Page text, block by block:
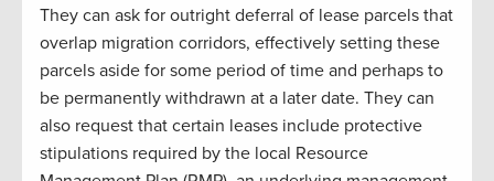
They can ask for outright deferral of lease parcels that
overlap migration corridors, effectively setting these
parcels aside for some period of time and perhaps to
be permanently withdrawn at a later date. They can
also request that certain leases include protective
stipulations required by the local Resource